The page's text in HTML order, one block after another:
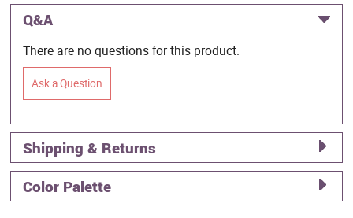
Q&A
There are no questions for this product.
Ask a Question
Shipping & Returns
Color Palette